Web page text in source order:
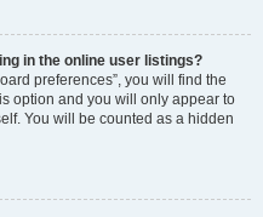
in the online user listings?
preferences”, you will find the
option and you will only appear to
You will be counted as a hidden